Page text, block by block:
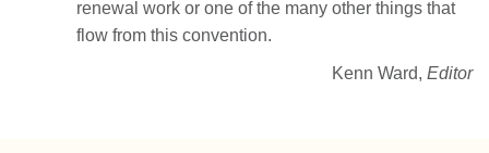
renewal work or one of the many other things that
flow from this convention.
Kenn Ward, Editor